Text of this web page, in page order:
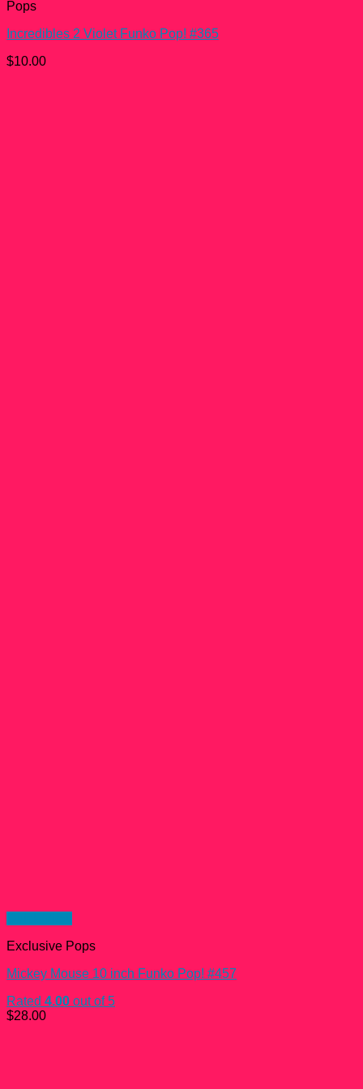
Pops
Incredibles 2 Violet Funko Pop! #365
$10.00
Exclusive Pops
Mickey Mouse 10 inch Funko Pop! #457
Rated 4.00 out of 5
$28.00